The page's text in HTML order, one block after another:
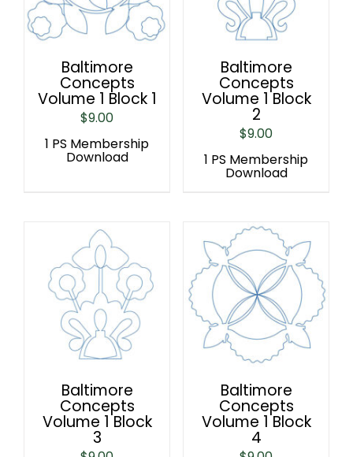
Baltimore
Concepts
Volume 1 Block 1
$9.00
1 PS Membership
Download
Baltimore
Concepts
Volume 1 Block
2
$9.00
1 PS Membership
Download
Baltimore
Concepts
Volume 1 Block
3
Baltimore
Concepts
Volume 1 Block
4